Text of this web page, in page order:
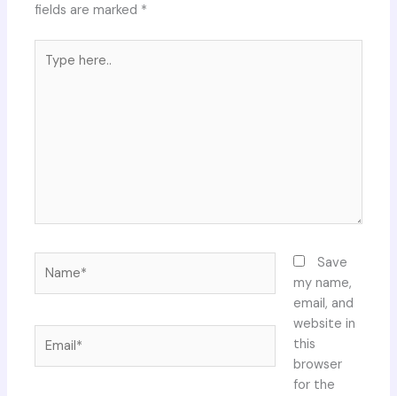
fields are marked *
here..
Save
my name,
email, and
website in
this
browser
for the